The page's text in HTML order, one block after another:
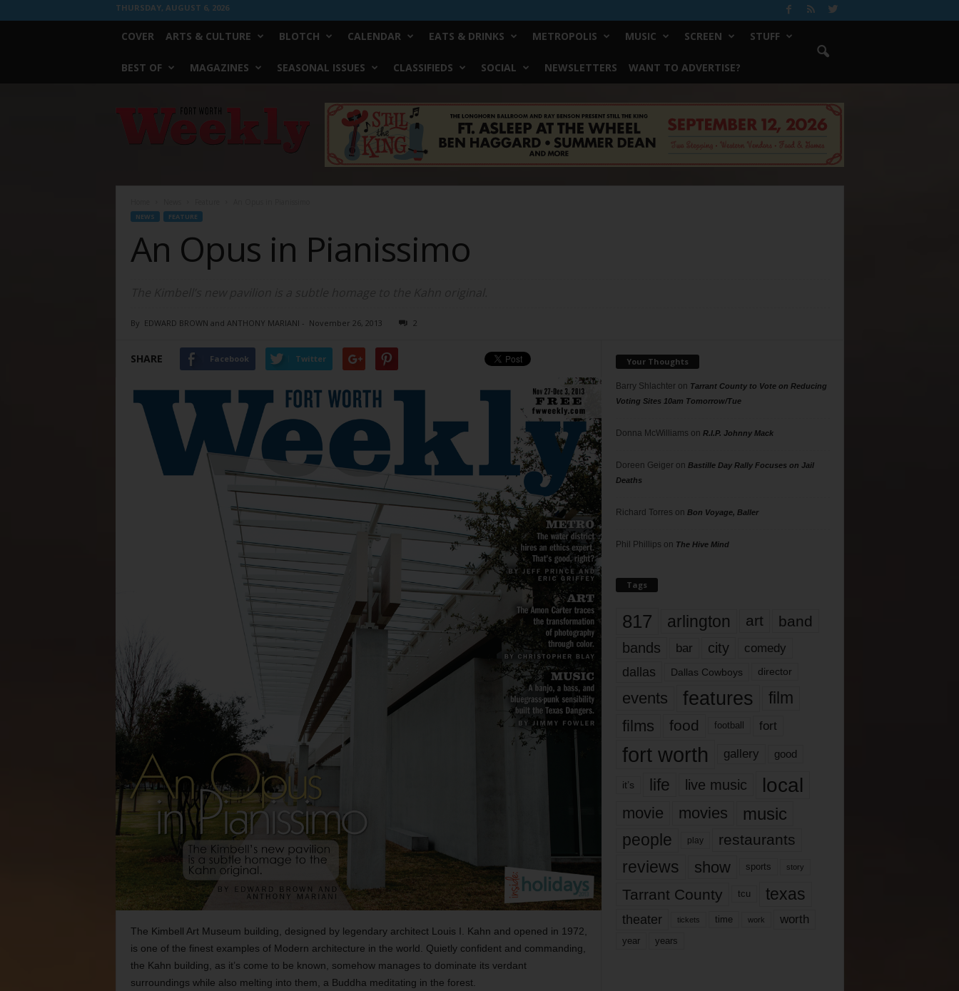
THURSDAY, AUGUST 6, 2026
COVER ARTS & CULTURE BLOTCH CALENDAR EATS & DRINKS METROPOLIS MUSIC SCREEN STUFF
BEST OF MAGAZINES SEASONAL ISSUES CLASSIFIEDS SOCIAL NEWSLETTERS WANT TO ADVERTISE?
Worth
NEWS FEATURE
An Opus in Pianissimo
By EDWARD BROWN and ANTHONY MARIANI - November 26, 2013 2
SHARE Facebook Twitter
The Kimbell Art Museum building, designed by legendary architect Louis I. Kahn and opened in 1972,
is one of the finest examples of Modern architecture in the world. Quietly confident and commanding,
the Kahn building, as it’s come to be known, somehow manages to dominate its verdant
surroundings while also melting into them, a Buddha meditating in the forest.
Your Thoughts
Barry Shlachteron Tarrant County to Vote on Reducing
Voting Sites 10am Tomorrow/Tue
Donna McWilliams on R.I.P. Johnny Mack
Doreen Geigeron Bastille Day Rally Focuses on Jail
Deaths
Richard Torres on Bon Voyage, Baller
Phil Phillips on The Hive Mind
Tags
817 arlington art band
bands bar city comedy
dallas Dallas Cowboys director
events features
film
films
food football fort
fort worth gallery good
it’s life live music local
movie movies music
people play restaurants
reviews show sports story
Tarrant County tcu texas
theater tickets time work worth
year years